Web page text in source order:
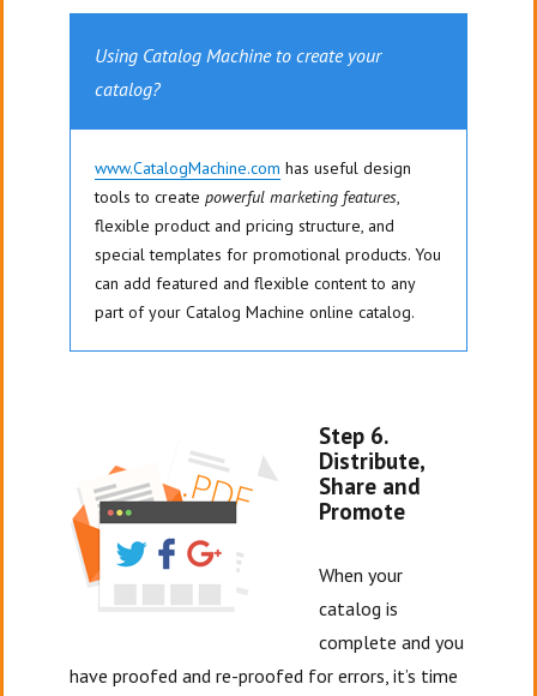
Using Catalog Machine to create your
catalog?
www.CatalogMachine.com has useful design
tools to createpowerful marketing features
flexible product and pricing structure, and
special templates for promotional products. You
can add featured and flexible content to any
part of your Catalog Machine online catalog.
Step 6.
Distribute,
Share and
Promote
When your
catalog is
complete and you
have proofed and re-proofed for errors, it’s time